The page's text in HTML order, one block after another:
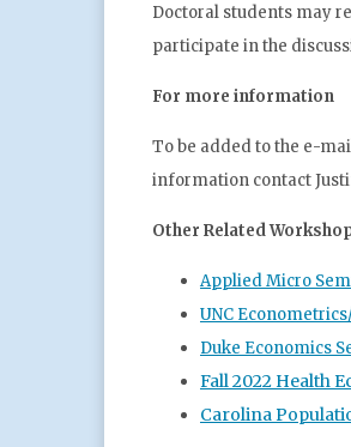
Doctoral students may
participate in the
For more information
To be added to the e-
information contact
Other Related
Applied Micro
UNC
Duke Economics
Fall 2022 Health
Carolina